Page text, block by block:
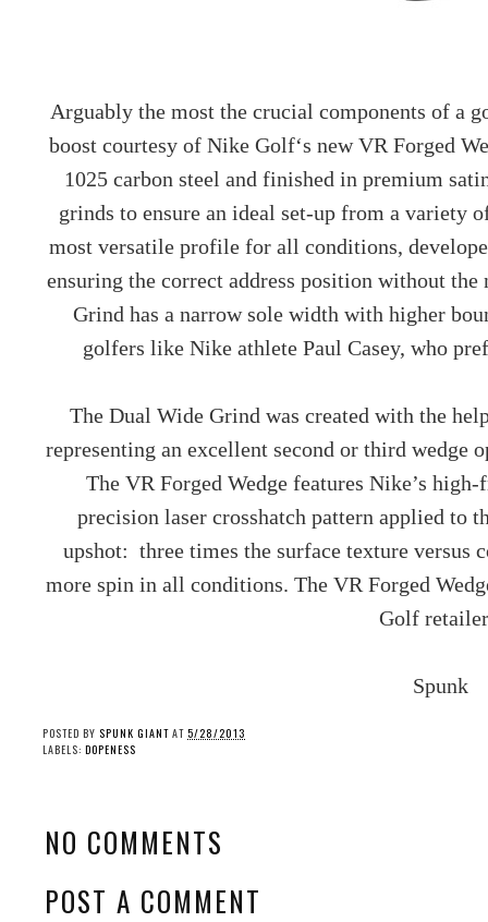
Arguably the most the crucial components of a
boost courtesy of Nike Golf‘s new VR Forged
1025 carbon steel and finished in premium
grinds to ensure an ideal set-up from a variety
most versatile profile for all conditions,
ensuring the correct address position without
Grind has a narrow sole width with higher
golfers like Nike athlete Paul Casey, who
The Dual Wide Grind was created with the
representing an excellent second or third wedge
The VR Forged Wedge features Nike’s
precision laser crosshatch pattern applied to
upshot: three times the surface texture versus
more spin in all conditions. The VR Forged
Golf
Spunk
POSTED BY SPUNK GIANT AT 5/28/2013
LABELS: DOPENESS
NO COMMENTS
POST A COMMENT